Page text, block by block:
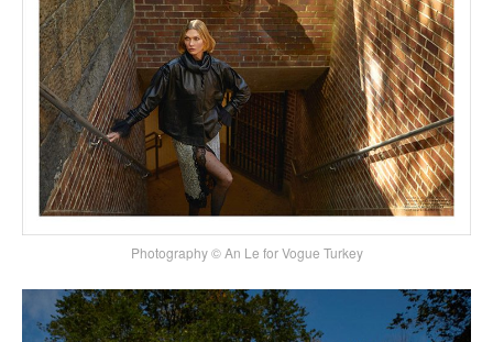
Photography © An Le for Vogue Turkey